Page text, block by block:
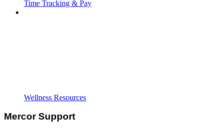
Time Tracking & Pay
Wellness Resources
Mercor Support